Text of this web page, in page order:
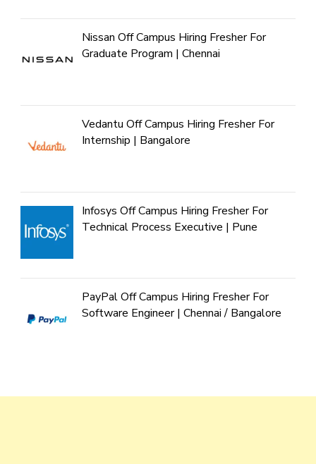
Nissan Off Campus Hiring Fresher For
Graduate Program | Chennai
Vedantu Off Campus Hiring Fresher For
Internship | Bangalore
Infosys Off Campus Hiring Fresher For
Technical Process Executive | Pune
PayPal Off Campus Hiring Fresher For
Software Engineer | Chennai / Bangalore